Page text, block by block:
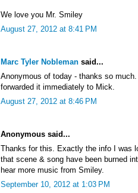
We love you Mr. Smiley
August 27, 2012 at 8:41 PM
Marc Tyler Nobleman said...
Anonymous of today - thanks so
forwarded it immediately to Mick.
August 27, 2012 at 8:46 PM
Anonymous said...
Thanks for this. Exactly the info I was
that scene & song have been burned
hear more music from Smiley.
September 10, 2012 at 1:03 PM